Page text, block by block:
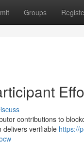
Groups
contributions to
delivers verifiable https://